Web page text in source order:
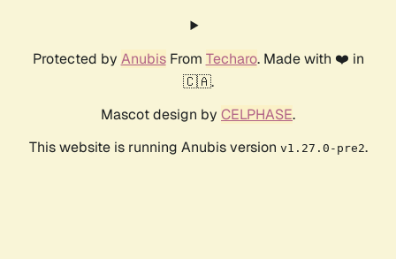
Protected by AnubisFrom Techaro. Made with ❤️ in
🇨🇦.
Mascot design by CELPHASE.
This website is running Anubis version v1.27.0-pre2.